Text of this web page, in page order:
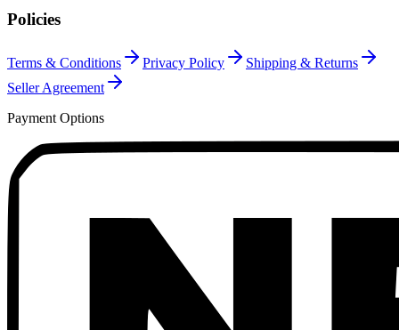
Policies
Terms & Conditions Privacy Policy
Shipping & Returns
Seller Agreement
Payment Options